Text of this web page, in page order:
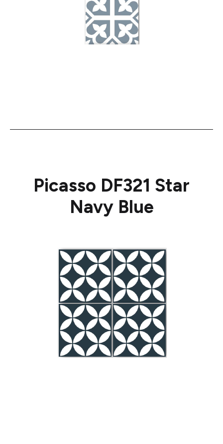
Picasso DF321 Star
Navy Blue